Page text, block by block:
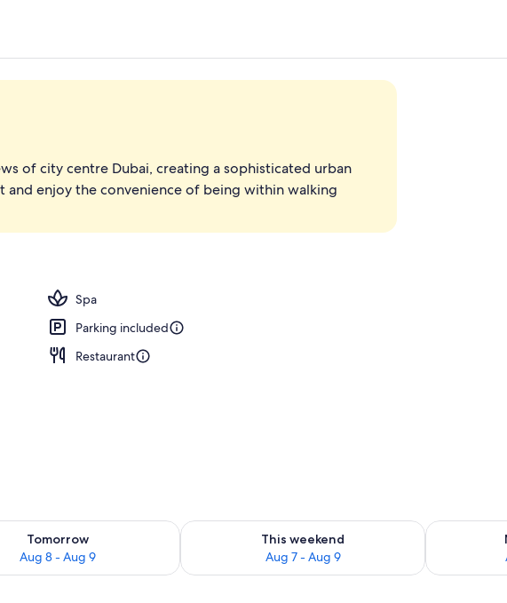
of city centre Dubai, creating a sophisticated urban
enjoy the convenience of being within walking
Spa
Parking included
Restaurant
Tomorrow
Aug 8 - Aug 9
for tomorrow Aug 8 - Aug 9
This weekend
Aug 7 - Aug 9
Check availability for this weekend Aug 7 - Aug 9
Check